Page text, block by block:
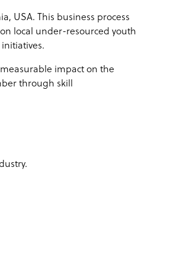
USA. This business process
local under-resourced youth
impact on the
through skill